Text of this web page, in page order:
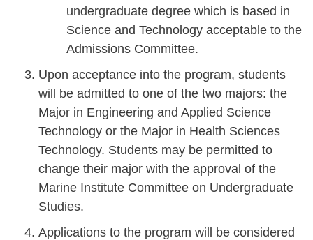
undergraduate degree which is based in
Science and Technology acceptable to the
Admissions Committee.
Upon acceptance into the program, students
will be admitted to one of the two majors: the
Major in Engineering and Applied Science
Technology or the Major in Health Sciences
Technology. Students may be permitted to
change their major with the approval of the
Marine Institute Committee on Undergraduate
Studies.
Applications to the program will be considered